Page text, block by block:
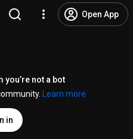
Open App
you’re not a bot
Learn more
in